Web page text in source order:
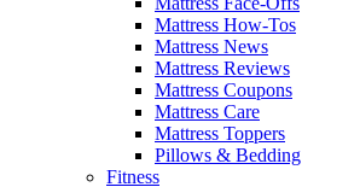
Mattress How-Tos
Mattress News
Mattress Reviews
Mattress Coupons
Mattress Care
Mattress Toppers
Pillows & Bedding
Fitness